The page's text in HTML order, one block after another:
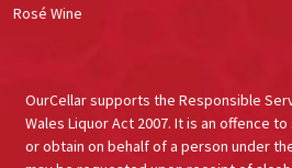
Rosé Wine
OurCellar supports the Responsible
Wales Liquor Act 2007. It is an offence
or obtain on behalf of a person under